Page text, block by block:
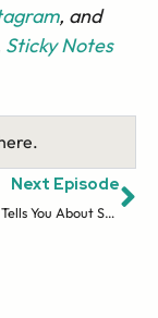
, and
Sticky Notes
Next Episode
What Nobody Tells You About Sales Funnels